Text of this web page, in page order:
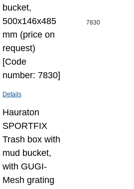
bucket,
500x146x485
mm (price on
request)
[Code
number: 7830]
Details
7830
Hauraton
SPORTFIX
Trash box with
mud bucket,
with GUGI-
Mesh grating